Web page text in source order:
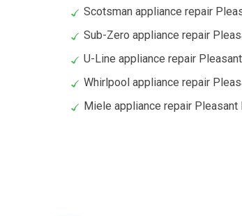
Scotsman appliance repair
Sub-Zero appliance repair
U-Line appliance repair Pleasant
Whirlpool appliance repair
Miele appliance repair Pleasant